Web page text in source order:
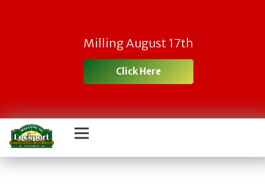
Milling August 17th
Click Here